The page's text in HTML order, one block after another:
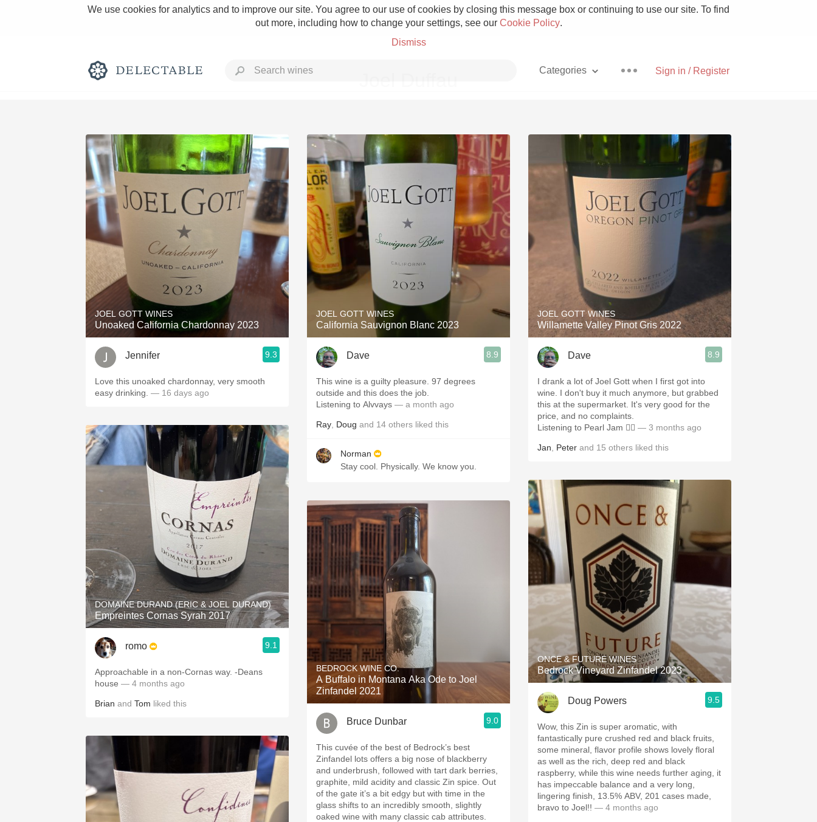
We use cookies for analytics and to improve our site. You agree to our use of cookies by closing this message box or continuing to use our site. To find
out more, including how to change your settings, see our Cookie Policy.
Dismiss
Sign in / Register
Categories
Rich and Bold Grower Champagne Pizza
Classic Napa Etna Rosso With Goat Cheese
Tawny Port Skin Contact
1982 Bordeaux Acidity Hops
Oaky 2010 Chablis Sour Beer
QPR Oregon Pinot Islay
JOEL GOTT WINES
Unoaked California Chardonnay 2023
Jennifer 9.3
Love this unoaked chardonnay, very smooth
easy drinking. — 16 days ago
DOMAINE DURAND (ERIC & JOEL DURAND)
Empreintes Cornas Syrah 2017
romo 9.1
Approachable in a non-Cornas way. -Deans
house — 4 months ago
Brian and Tom liked this
JOEL GOTT WINES
California Sauvignon Blanc 2023
Dave 8.9
This wine is a guilty pleasure. 97 degrees
outside and this does the job.
Listening to Alvvays — a month ago
Ray Doug and 14 others liked this
Norman
Stay cool. Physically. We know you.
BEDROCK WINE CO.
A Buffalo in Montana Aka Ode to Joel
Zinfandel 2021
Bruce Dunbar 9.0
This cuvée of the best of Bedrock’s best
Zinfandel lots offers a big nose of blackberry
and underbrush, followed with tart dark berries,
graphite, mild acidity and classic Zin spice. Out
of the gate it’s a bit edgy but with time in the
glass shifts to an incredibly smooth, slightly
oaked wine with many classic cab attributes.
JOEL GOTT WINES
Willamette Valley Pinot Gris 2022
Dave 8.9
I drank a lot of Joel Gott when I first got into
wine. I don't buy it much anymore, but grabbed
this at the supermarket. It's very good for the
price, and no complaints.
Listening to Pearl Jam 🤷‍♂️ — 3 months ago
Jan Peter and 15 others liked this
ONCE & FUTURE WINES
Bedrock Vineyard Zinfandel 2023
Doug Powers 9.5
Wow, this Zin is super aromatic, with
fantastically pure crushed red and black fruits,
some mineral, flavor profile shows lovely floral
as well as the rich, deep red and black
raspberry, while this wine needs further aging, it
has impeccable balance and a very long,
lingering finish, 13.5% ABV, 201 cases made,
bravo to Joel!! — 4 months ago